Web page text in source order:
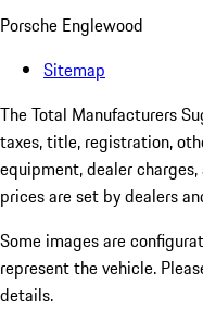
Porsche Englewood
Sitemap
The Total Manufacturers
taxes, title, registration,
equipment, dealer
prices are set by dealers
Some images are
represent the vehicle.
details.